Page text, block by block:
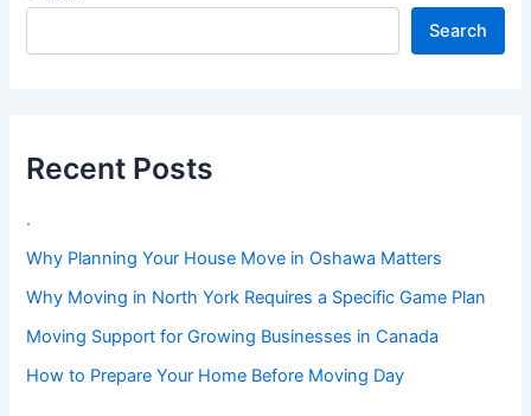
Search
Recent Posts
.
Why Planning Your House Move in Oshawa Matters
Why Moving in North York Requires a Specific Game Plan
Moving Support for Growing Businesses in Canada
How to Prepare Your Home Before Moving Day